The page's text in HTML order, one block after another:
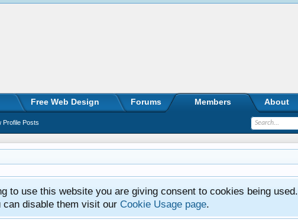
to use this website you are giving consent to cookies being used.
disable them visit our Cookie Usage page.
Free Web Design Forums Members
Profile Posts
About